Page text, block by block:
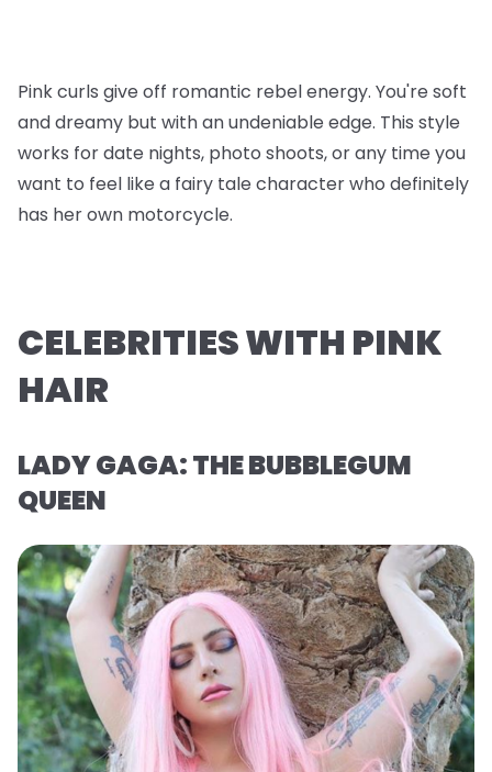
Pink curls give off romantic rebel energy. You're soft
and dreamy but with an undeniable edge. This style
works for date nights, photo shoots, or any time you
want to feel like a fairy tale character who definitely
has her own motorcycle.
CELEBRITIES WITH PINK
HAIR
LADY GAGA: THE BUBBLEGUM
QUEEN